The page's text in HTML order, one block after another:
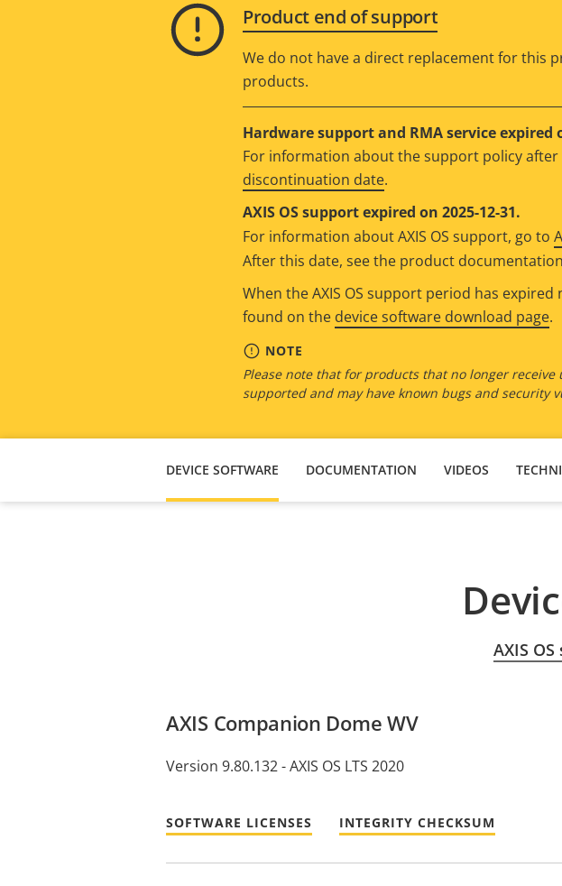
Product end of support
We do not have a direct replacement for this
products.
Hardware support and RMA service expired
For information about the support policy
discontinuation date.
AXIS OS support expired on 2025-12-31.
For information about AXIS OS support, go to
After this date, see the product
When the AXIS OS support period has
found on the device software download page.
NOTE
Please note that for products that no longer
supported and may have known bugs and security
DEVICE SOFTWARE DOCUMENTATION VIDEOS
AXIS
AXIS Companion Dome WV
Version 9.80.132 - AXIS OS LTS 2020
SOFTWARE LICENSES INTEGRITY CHECKSUM